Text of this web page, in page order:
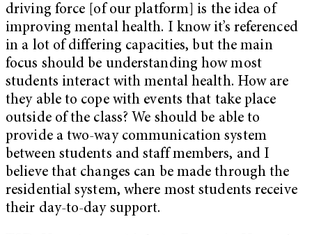
driving force [of our platform] is the idea of
improving mental health. I know it’s referenced
in a lot of differing capacities, but the main
focus should be understanding how most
students interact with mental health. How are
they able to cope with events that take place
outside of the class? We should be able to
provide a two-way communication system
between students and staff members, and I
believe that changes can be made through the
residential system, where most students receive
their day-to-day support.